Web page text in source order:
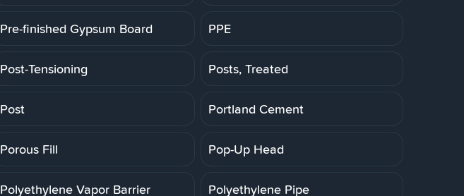
Pre-finished Gypsum Board PPE
Post-Tensioning Posts, Treated
Post Portland Cement
Porous Fill Pop-Up Head
Polyethylene Vapor Barrier Polyethylene Pipe